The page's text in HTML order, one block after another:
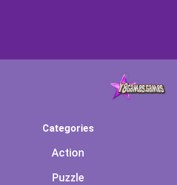
Categories
Action
Puzzle